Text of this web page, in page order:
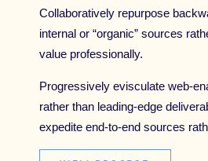
LISTEN ON YOUTUBE
IN HER WORDS™
Collaboratively repurpose
internal or “organic” sources
value professionally.
Progressively evisculate web-
rather than leading-edge
expedite end-to-end sources